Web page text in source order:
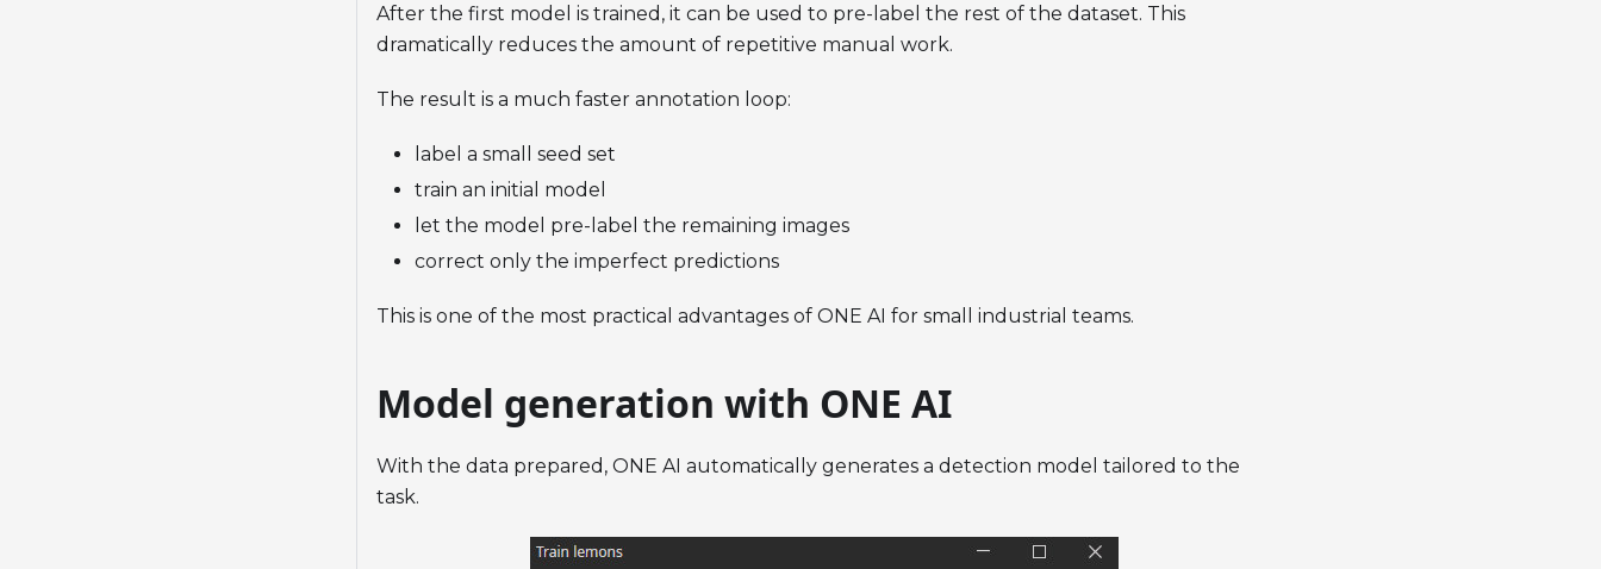
After the first model is trained, it can be used to pre-label the rest of the dataset. This
dramatically reduces the amount of repetitive manual work.
The result is a much faster annotation loop:
label a small seed set
train an initial model
let the model pre-label the remaining images
correct only the imperfect predictions
This is one of the most practical advantages of ONE AI for small industrial teams.
Model generation with ONE AI
With the data prepared, ONE AI automatically generates a detection model tailored to the
task.